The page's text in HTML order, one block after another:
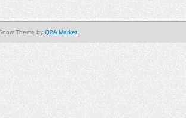
Theme by Q2A Market